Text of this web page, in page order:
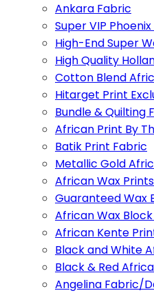
Ankara Fabric
Super VIP
High-End Super
High Quality
Cotton Blend
Hitarget Print
Bundle & Quilting
African Print By
Batik Print Fabric
Metallic Gold
African Wax
Guaranteed Wax
African Wax
African Kente
Black and White
Black & Red
Angelina Fabric/